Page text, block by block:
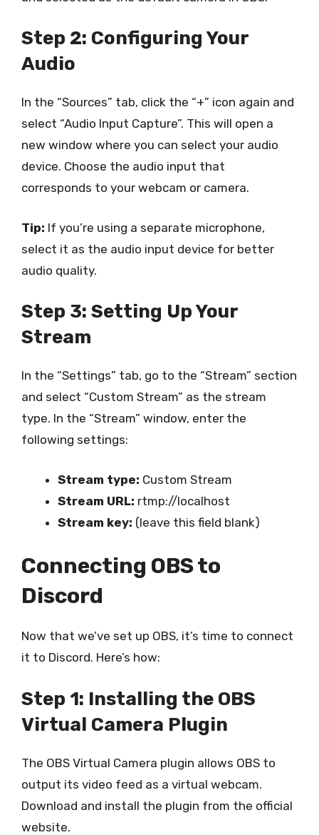
Step 2: Configuring Your
Audio
In the “Sources” tab, click the “+” icon again and
select “Audio Input Capture”. This will open a
new window where you can select your audio
device. Choose the audio input that
corresponds to your webcam or camera.
Tip: If you’re using a separate microphone,
select it as the audio input device for better
audio quality.
Step 3: Setting Up Your
Stream
In the “Settings” tab, go to the “Stream” section
and select “Custom Stream” as the stream
type. In the “Stream” window, enter the
following settings:
Stream type: Custom Stream
Stream URL: rtmp://localhost
Stream key: (leave this field blank)
Connecting OBS to
Discord
Now that we’ve set up OBS, it’s time to connect
it to Discord. Here’s how:
Step 1: Installing the OBS
Virtual Camera Plugin
The OBS Virtual Camera plugin allows OBS to
output its video feed as a virtual webcam.
Download and install the plugin from the official
website.